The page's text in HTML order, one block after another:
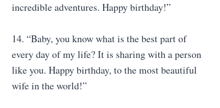
incredible adventures. Happy birthday!”
14. “Baby, you know what is the best part of
every day of my life? It is sharing with a person
like you. Happy birthday, to the most beautiful
wife in the world!”